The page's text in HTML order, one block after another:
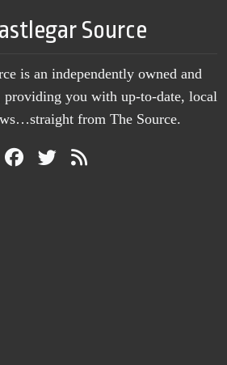
Source
is an independently owned and
providing you with up-to-date, local
from The Source.